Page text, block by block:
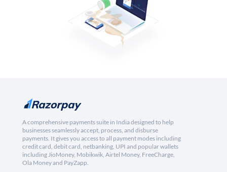
A comprehensive payments suite in India designed to help
businesses seamlessly accept, process, and disburse
payments. It gives you access to all payment modes including
credit card, debit card, netbanking, UPI and popular wallets
including JioMoney, Mobikwik, Airtel Money, FreeCharge,
Ola Money and PayZapp.